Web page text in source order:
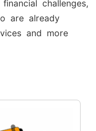
challenges,
are already
and more